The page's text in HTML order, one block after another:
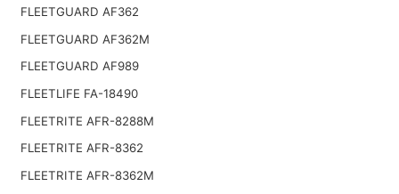
FLEETGUARD AF362
FLEETGUARD AF362M
FLEETGUARD AF989
FLEETLIFE FA-18490
FLEETRITE AFR-8288M
FLEETRITE AFR-8362
FLEETRITE AFR-8362M